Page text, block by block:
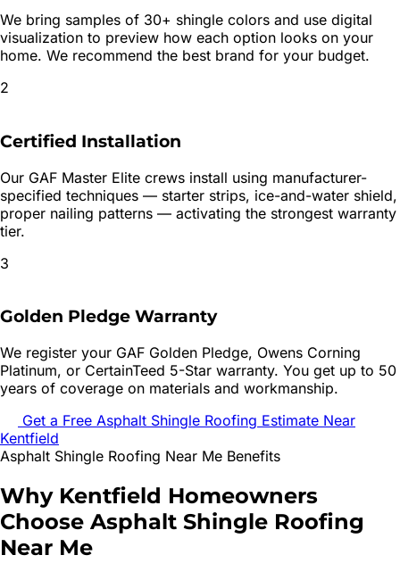
We bring samples of 30+ shingle colors and use digital
visualization to preview how each option looks on your
home. We recommend the best brand for your budget.
2
Certified Installation
Our GAF Master Elite crews install using manufacturer-
specified techniques — starter strips, ice-and-water shield,
proper nailing patterns — activating the strongest warranty
tier.
3
Golden Pledge Warranty
We register your GAF Golden Pledge, Owens Corning
Platinum, or CertainTeed 5-Star warranty. You get up to 50
years of coverage on materials and workmanship.
Get a Free Asphalt Shingle Roofing Estimate Near
Kentfield
Asphalt Shingle Roofing Near Me Benefits
Why Kentfield Homeowners
Choose Asphalt Shingle Roofing
Near Me